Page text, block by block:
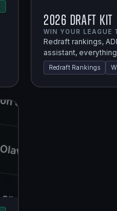
2026 Draft Kit
WIN YOUR LEAGUE
Redraft rankings,
assistant,
Redraft Rankings